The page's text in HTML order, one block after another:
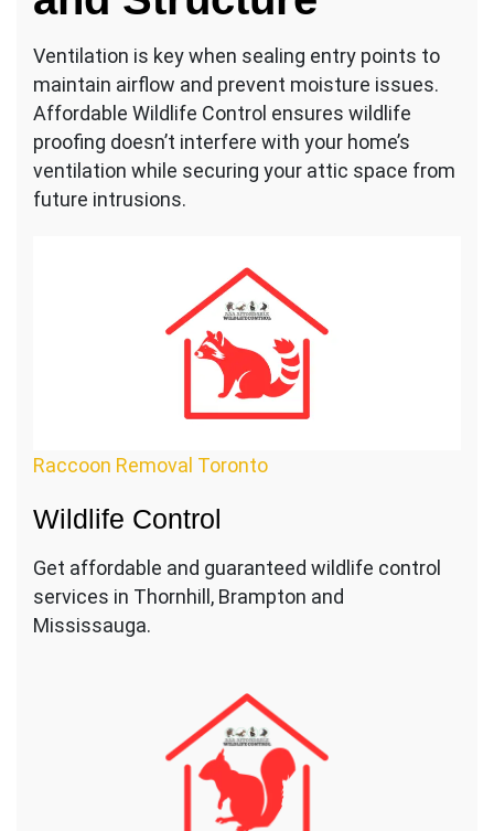
Ventilation is key when sealing entry points to
maintain airflow and prevent moisture issues.
Affordable Wildlife Control ensures wildlife
proofing doesn’t interfere with your home’s
ventilation while securing your attic space from
future intrusions.
Raccoon Removal Toronto
Wildlife Control
Get affordable and guaranteed wildlife control
services in Thornhill, Brampton and
Mississauga.